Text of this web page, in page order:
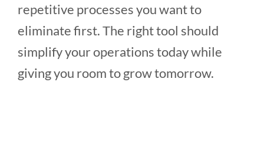
repetitive processes you want to
eliminate first. The right tool should
simplify your operations today while
giving you room to grow tomorrow.